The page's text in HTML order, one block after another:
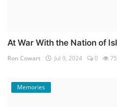
At War With the Nation of
Ron Cowart Jul 9, 2024 0
Memories